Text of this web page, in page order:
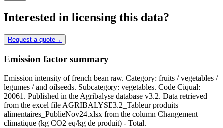
Interested in licensing this data?
Request a quote→
Emission factor summary
Emission intensity of french bean raw. Category: fruits / vegetables /
legumes / and oilseeds. Subcategory: vegetables. Code Ciqual:
20061. Published in the Agribalyse database v3.2. Data retrieved
from the excel file AGRIBALYSE3.2_Tableur produits
alimentaires_PublieNov24.xlsx from the column Changement
climatique (kg CO2 eq/kg de produit) - Total.